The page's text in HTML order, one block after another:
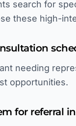
search for
these high-
needing
opportunities.
for referral